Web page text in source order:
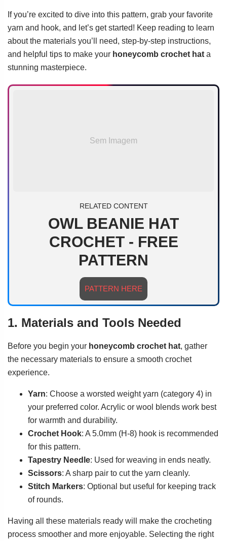
If you’re excited to dive into this pattern, grab your favorite
yarn and hook, and let’s get started! Keep reading to learn
about the materials you’ll need, step-by-step instructions,
and helpful tips to make your honeycomb crochet hat a
stunning masterpiece.
Sem Imagem
RELATED CONTENT
OWL BEANIE HAT
CROCHET - FREE
PATTERN
PATTERN HERE
1. Materials and Tools Needed
Before you begin your honeycomb crochet hat, gather
the necessary materials to ensure a smooth crochet
experience.
Yarn: Choose a worsted weight yarn (category 4) in
your preferred color. Acrylic or wool blends work best
for warmth and durability.
Crochet Hook: A 5.0mm (H-8) hook is recommended
for this pattern.
Tapestry Needle: Used for weaving in ends neatly.
Scissors: A sharp pair to cut the yarn cleanly.
Stitch Markers: Optional but useful for keeping track
of rounds.
Having all these materials ready will make the crocheting
process smoother and more enjoyable. Selecting the right